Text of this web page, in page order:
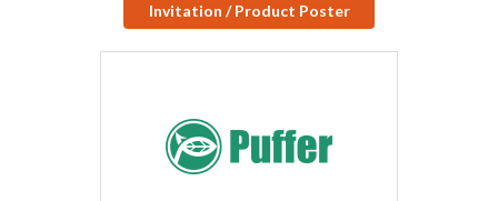
Invitation / Product Poster